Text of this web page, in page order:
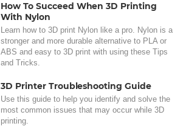
How To Succeed When 3D Printing
With Nylon
Learn how to 3D print Nylon like a pro. Nylon is a
stronger and more durable alternative to PLA or
ABS and easy to 3D print with using these Tips
and Tricks.
3D Printer Troubleshooting Guide
Use this guide to help you identify and solve the
most common issues that may occur while 3D
printing.